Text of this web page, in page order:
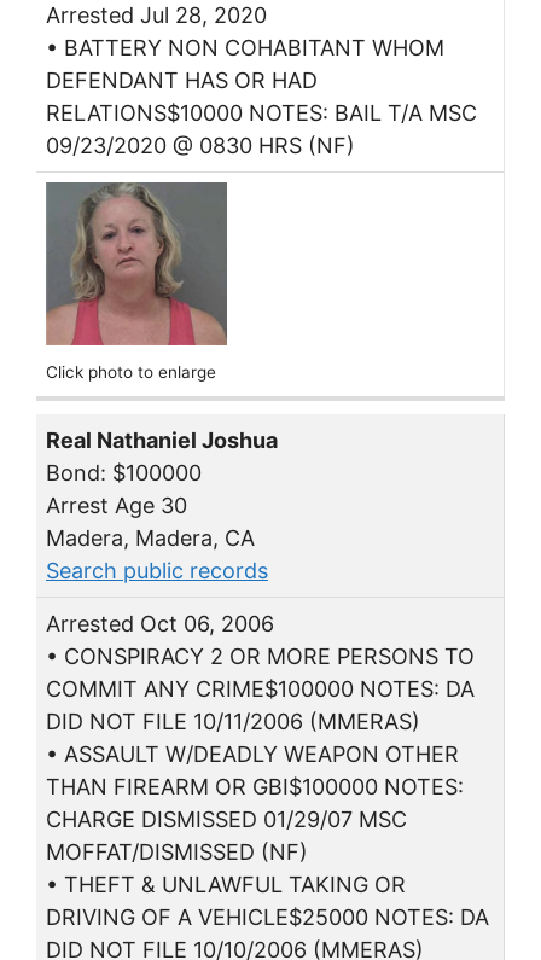
Arrested Jul 28, 2020
• BATTERY NON COHABITANT WHOM
DEFENDANT HAS OR HAD
RELATIONS$10000 NOTES: BAIL T/A MSC
09/23/2020 @ 0830 HRS (NF)
Click photo to enlarge
Real Nathaniel Joshua
Bond: $100000
Arrest Age 30
Madera, Madera, CA
Search public records
Arrested Oct 06, 2006
• CONSPIRACY 2 OR MORE PERSONS TO
COMMIT ANY CRIME$100000 NOTES: DA
DID NOT FILE 10/11/2006 (MMERAS)
• ASSAULT W/DEADLY WEAPON OTHER
THAN FIREARM OR GBI$100000 NOTES:
CHARGE DISMISSED 01/29/07 MSC
MOFFAT/DISMISSED (NF)
• THEFT & UNLAWFUL TAKING OR
DRIVING OF A VEHICLE$25000 NOTES: DA
DID NOT FILE 10/10/2006 (MMERAS)